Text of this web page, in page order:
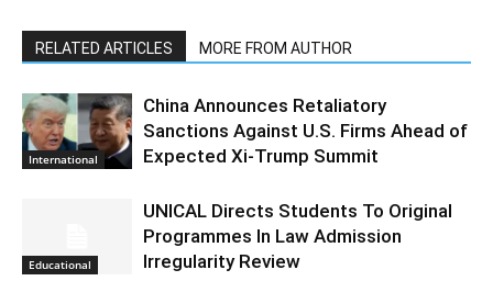
RELATED ARTICLES MORE FROM AUTHOR
International
China Announces Retaliatory
Sanctions Against U.S. Firms Ahead of
Expected Xi-Trump Summit
Educational
UNICAL Directs Students To Original
Programmes In Law Admission
Irregularity Review